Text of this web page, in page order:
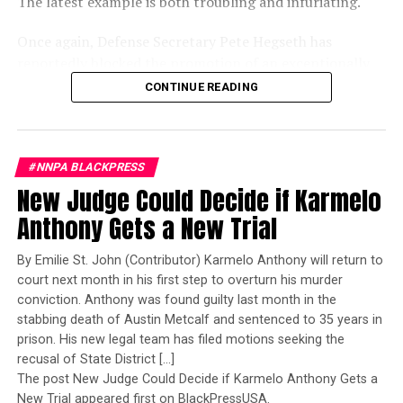
may determine whether similar projects can be
In the meantime, the research team in Detroit is
work, even as the NIH stated in its termination notices
that its decision is final unless formally appealed within
30 days.
Stacy M. Brown
Posts by Stacy M. Brown
qualified woman—Rear Admiral Amy Bauernschmidt.
Bauernschmidt is no ordinary officer. She became the
Navy’s first woman to command a nuclear-powered
assignments in the world. Her career reflects decades of
exemplary performance, operational excellence, and
leadership under extraordinary pressure.
Yet once again, a distinguished military career appears
to have been subordinated to an ideological agenda
masquerading as “merit.”
I call BS!
The American people are expected to believe that one
extraordinary officer after another suddenly fails to
CONTINUE READING
#NNPA BLACKPRESS
New Judge Could Decide if Karmelo
Anthony Gets a New Trial
By Emilie St. John (Contributor) Karmelo Anthony will return to
court next month in his first step to overturn his murder
conviction. Anthony was found guilty last month in the
stabbing death of Austin Metcalf and sentenced to 35 years in
prison. His new legal team has filed motions seeking the
recusal of State District […]
The post New Judge Could Decide if Karmelo Anthony Gets a
New Trial appeared first on BlackPressUSA.